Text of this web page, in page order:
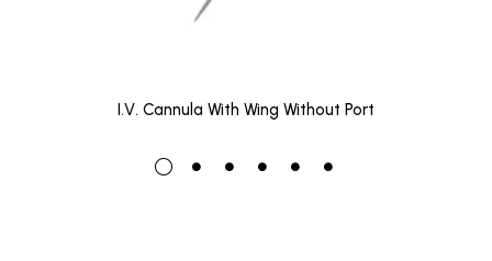
I.V. Cannula With Wing Without Port